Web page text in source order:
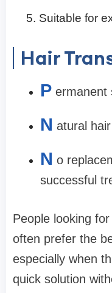
Suitable for
Hair
P ermanent
N atural
N o
successful
People looking
often prefer the
especially when
quick solution